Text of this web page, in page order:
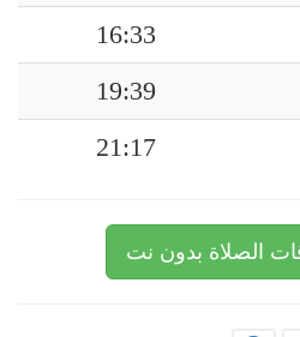
16:33
19:39
21:17
الصلاة بدون نت